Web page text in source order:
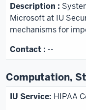
Microsoft at IU
mechanisms for
--
Computation,
HIPAA